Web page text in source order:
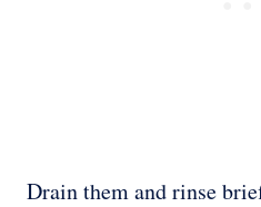
Drain them and rinse